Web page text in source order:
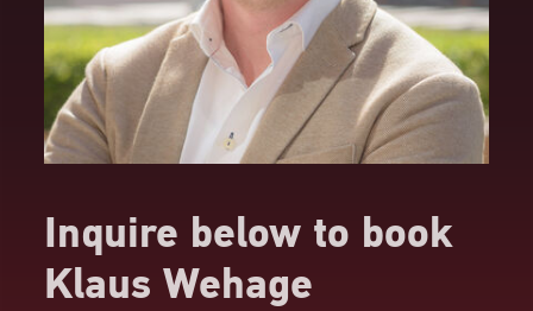
Inquire below to book
Klaus Wehage